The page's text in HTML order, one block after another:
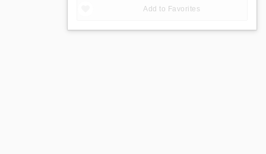
Add to Favorites